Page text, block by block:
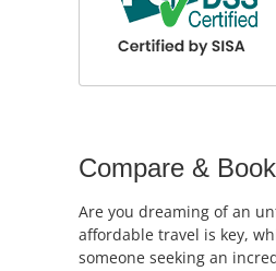
Compare &
Are you dreaming of an
affordable travel is key,
someone seeking an